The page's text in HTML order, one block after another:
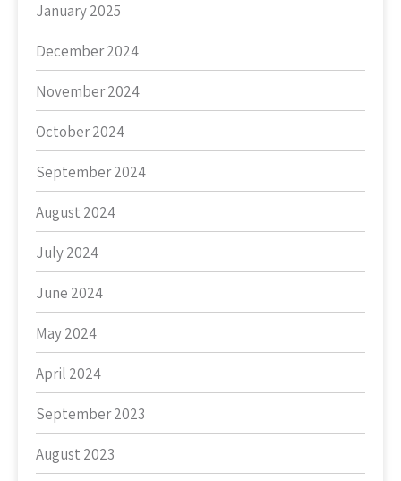
January 2025
December 2024
November 2024
October 2024
September 2024
August 2024
July 2024
June 2024
May 2024
April 2024
September 2023
August 2023